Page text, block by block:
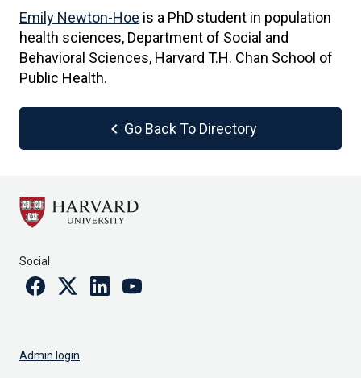
Emily Newton-Hoe is a PhD student in population
health sciences, Department of Social and
Behavioral Sciences, Harvard T.H. Chan School of
Public Health.
chevron_left Go Back To Directory
Social
FacebookTwitterLinkedinYoutube
Admin login